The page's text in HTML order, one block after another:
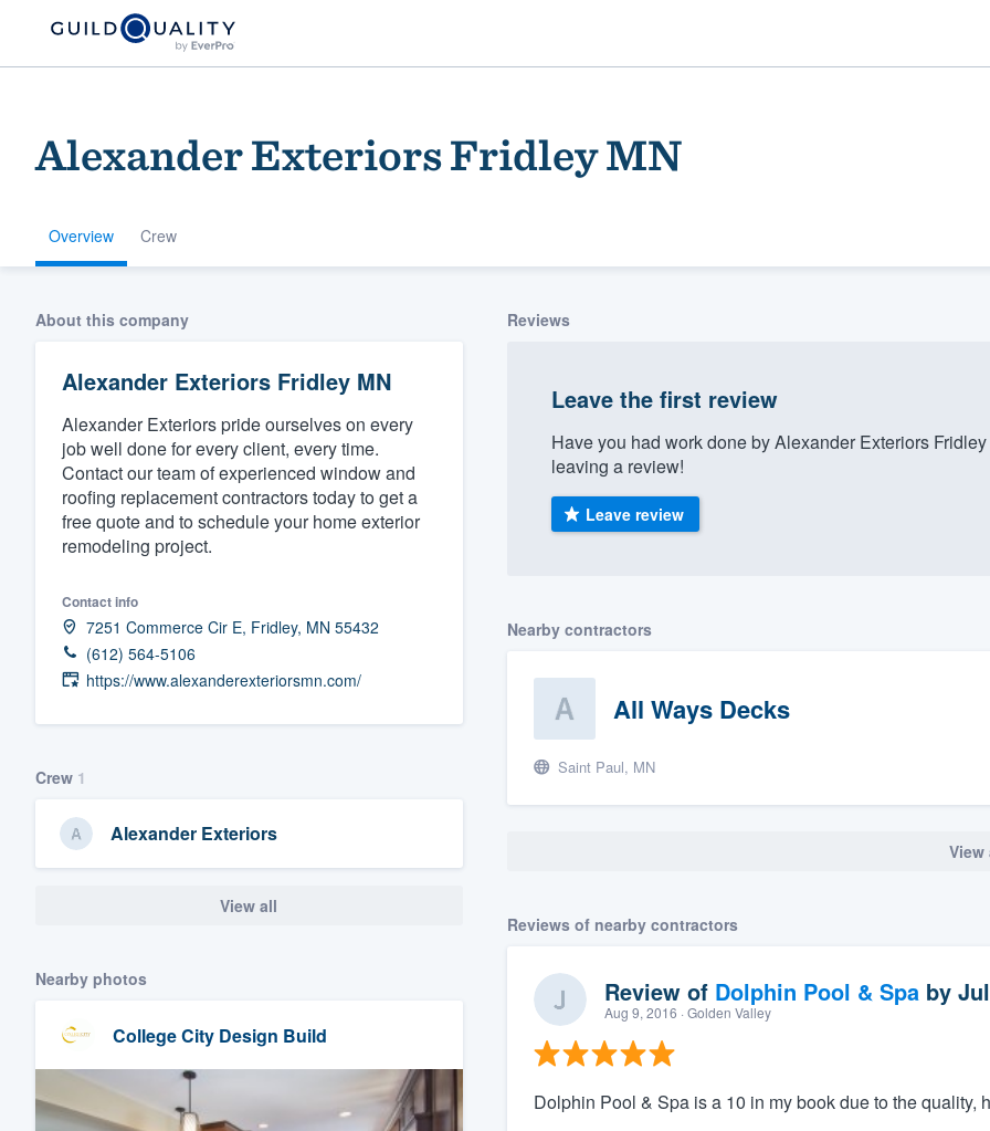
Alexander Exteriors Fridley MN
Overview Crew
About this company
Alexander Exteriors Fridley MN
Alexander Exteriors pride ourselves on every
job well done for every client, every time.
Contact our team of experienced window and
roofing replacement contractors today to get a
free quote and to schedule your home exterior
remodeling project.
Contact info
7251 Commerce Cir E, Fridley, MN 55432
(612) 564-5106
https://www.alexanderexteriorsmn.com/
Crew 1
Alexander Exteriors
View all
Nearby photos
College City Design Build
Reviews
Leave the first review
Have you had work done by Alexander Exteriors
leaving a review!
Leave review
Nearby contractors
All Ways Decks
Saint Paul, MN
View
Reviews of nearby contractors
Review of Dolphin Pool & Spaby
Aug 9, 2016 · Golden Valley
Dolphin Pool & Spa is a 10 in my book due to the quality,
Welcome to our
community of quality
Get started
Fill out this form, or call us at
(888) 355-9223.
We'll answer your questions, show you a demo,
Pricing
Our flat-rate pricing gives you the ability to
survey who you want, when you want, without